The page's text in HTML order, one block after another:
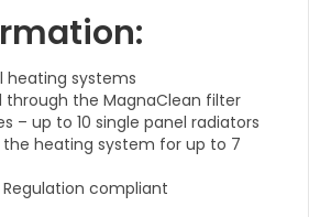
heating systems
through the MagnaClean filter
– up to 10 single panel radiators
heating system for up to 7
Regulation compliant